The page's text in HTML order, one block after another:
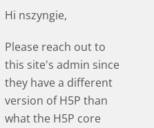
Hi nszyngie,
Please reach out to
this site's admin since
they have a different
version of H5P than
what the H5P core